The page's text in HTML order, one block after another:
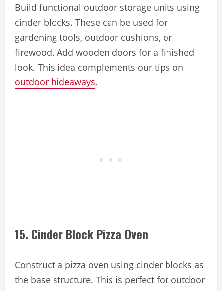
Build functional outdoor storage units using
cinder blocks. These can be used for
gardening tools, outdoor cushions, or
firewood. Add wooden doors for a finished
look. This idea complements our tips on
outdoor hideaways.
15. Cinder Block Pizza Oven
Construct a pizza oven using cinder blocks as
the base structure. This is perfect for outdoor